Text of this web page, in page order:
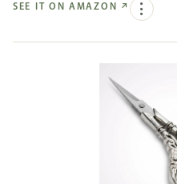
SEE IT ON AMAZON ↗